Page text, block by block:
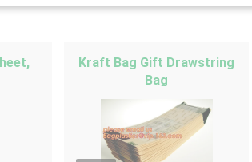
Kraft Bag Gift Drawstring
Bag